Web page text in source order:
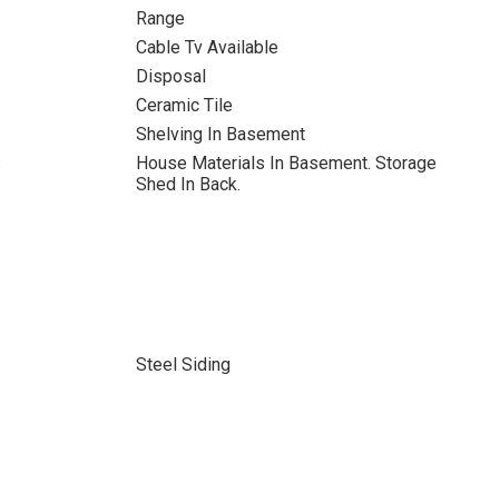
Range
Cable Tv Available
Disposal
Ceramic Tile
Shelving In Basement
House Materials In Basement. Storage
Shed In Back.
Steel Siding